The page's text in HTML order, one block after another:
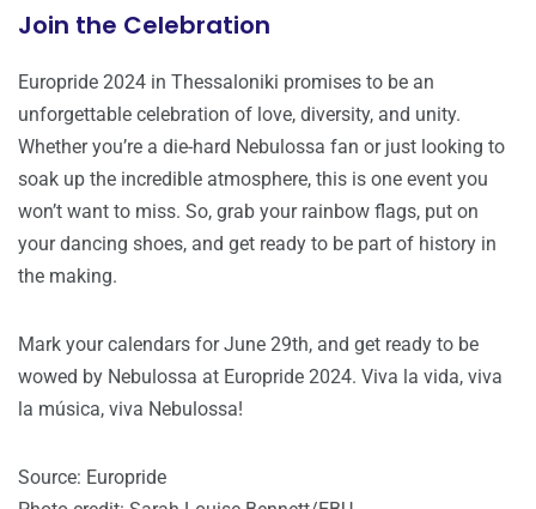
Join the Celebration
Europride 2024 in Thessaloniki promises to be an
unforgettable celebration of love, diversity, and unity.
Whether you’re a die-hard Nebulossa fan or just looking to
soak up the incredible atmosphere, this is one event you
won’t want to miss. So, grab your rainbow flags, put on
your dancing shoes, and get ready to be part of history in
the making.
Mark your calendars for June 29th, and get ready to be
wowed by Nebulossa at Europride 2024. Viva la vida, viva
la música, viva Nebulossa!
Source: Europride